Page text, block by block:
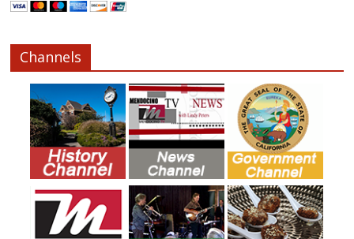
Channels